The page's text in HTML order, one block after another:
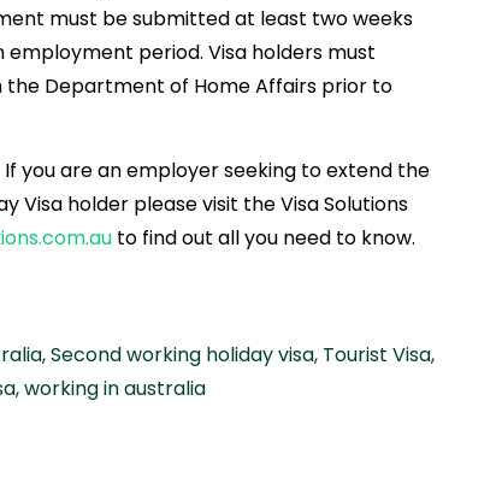
must be submitted at least two weeks
period. Visa holders must
Department of Home Affairs prior to
you are an employer seeking to extend the
Visa holder please visit the Visa Solutions
to find out all you need to know.
,Second working holiday visa, Tourist Visa,
,working in australia